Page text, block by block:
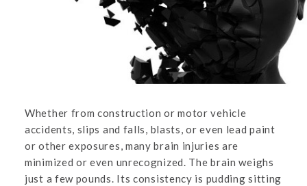
Whether from construction or motor vehicle
accidents, slips and falls, blasts, or even lead paint
or other exposures, many brain injuries are
minimized or even unrecognized. The brain weighs
just a few pounds. Its consistency is pudding sitting